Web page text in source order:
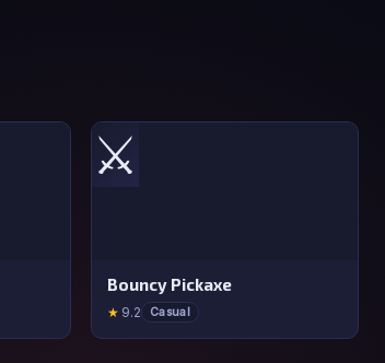
⚔️
Bouncy Pickaxe
★ 9.2 Casual